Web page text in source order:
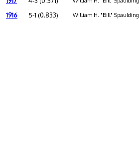
1916 5-1 (0.833) William H. "Bill" Spaulding